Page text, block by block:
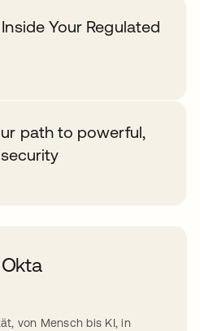
Your Regulated
path to powerful,
von Mensch bis KI, in